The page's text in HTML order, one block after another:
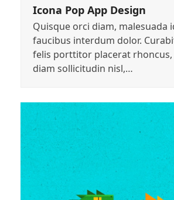
Icona Pop App Design
Quisque orci diam, malesuada
faucibus interdum dolor.
felis porttitor placerat
diam sollicitudin nisl,…